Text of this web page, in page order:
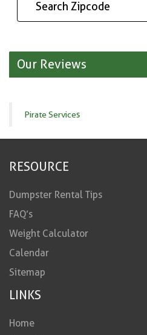
Our Reviews
Pirate Services
RESOURCE
Dumpster Rental Tips
FAQ’s
Weight Calculator
Calendar
Sitemap
LINKS
Home